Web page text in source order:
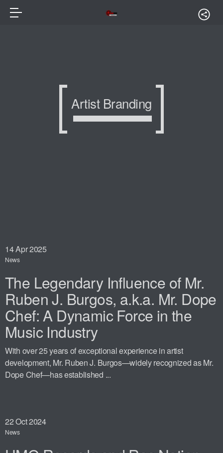
Artist Branding
14Apr 2025
News
The Legendary Influence of Mr.
Ruben J. Burgos, a.k.a. Mr. Dope
Chef: A Dynamic Force in the
Music Industry
With over 25 years of exceptional experience in artist
development, Mr. Ruben J. Burgos—widely recognized as Mr.
Dope Chef—has established ...
22Oct 2024
News